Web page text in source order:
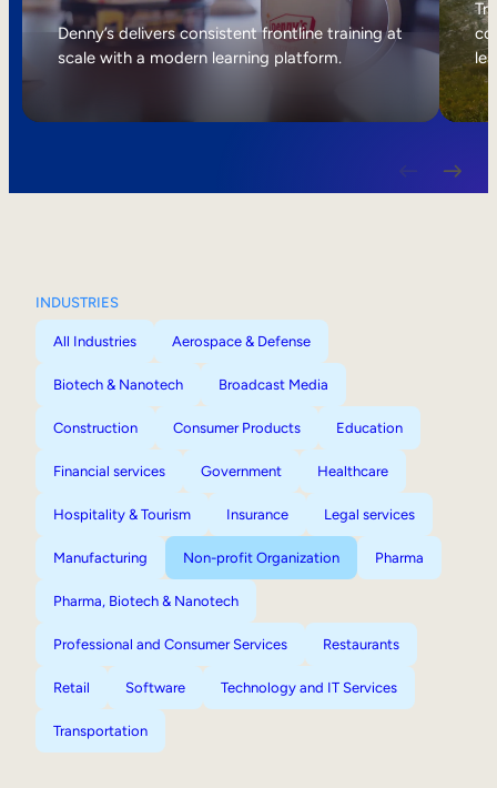
Internal Mobility
Denny’s delivers consistent frontline training at
scale with a modern learning platform.
INDUSTRIES
All Industries Aerospace & Defense
Biotech & Nanotech Broadcast Media
Construction Consumer Products Education
Financial services Government Healthcare
Hospitality & Tourism Insurance Legal services
Manufacturing Non-profit Organization Pharma
Pharma, Biotech & Nanotech
Professional and Consumer Services Restaurants
Retail Software Technology and IT Services
Transportation